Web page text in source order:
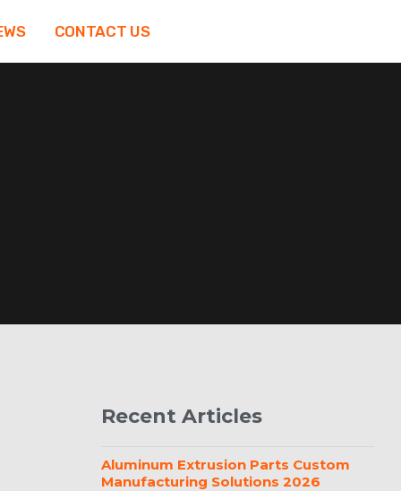
CONTACT US
Recent Articles
Aluminum Extrusion Parts Custom
Manufacturing Solutions 2026